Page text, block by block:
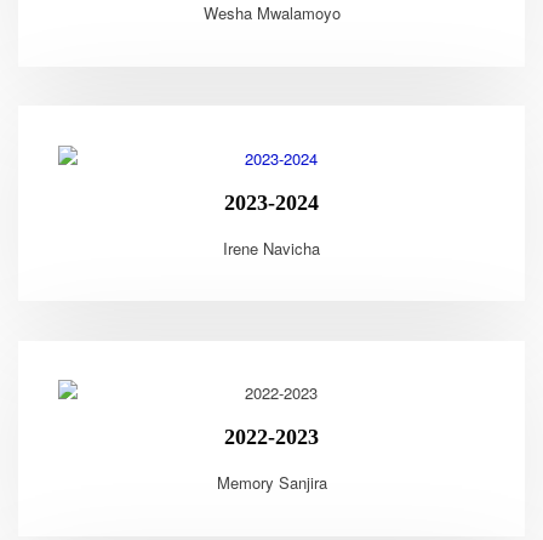
Wesha Mwalamoyo
2023-2024
Irene Navicha
2022-2023
Memory Sanjira